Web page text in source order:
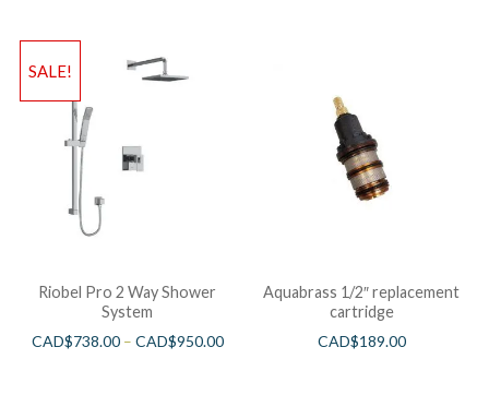
SALE!
Riobel Pro 2 Way Shower
System
CAD$738.00– CAD$950.00
Aquabrass 1/2″ replacement
cartridge
CAD$189.00